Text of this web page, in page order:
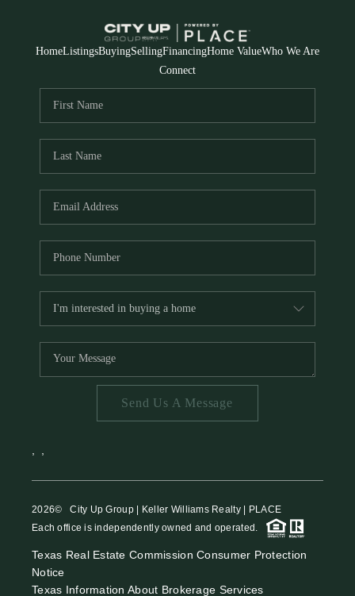
HomeListingsBuyingSellingFinancingHome ValueWho We Are
Connect
Send Us A Message
2026© City Up Group | Keller Williams Realty | PLACE
Each office is independently owned and operated.
Texas Real Estate Commission Consumer Protection
Notice
Texas Information About Brokerage Services